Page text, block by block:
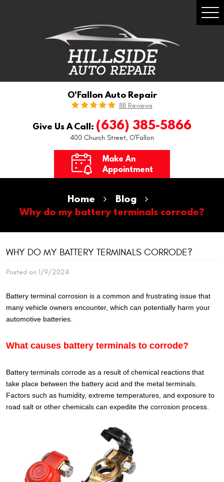
O'Fallon Auto Repair
88 Reviews
Give Us A Call: (636) 385-5866
400 Church Street, O'Fallon
Make An
Appointment
Home
Blog
Why do my battery terminals corrode?
WHY DO MY BATTERY TERMINALS CORRODE?
Posted on 1/9/2024
Battery terminal corrosion is a common and frustrating issue that
many vehicle owners encounter, which can potentially harm your
automotive batteries.
What causes battery terminals to corrode?
Battery terminals corrode as a result of chemical reactions that
take place between the battery acid and the metal terminals.
Factors such as humidity, extreme temperatures, and exposure to
road salt or other chemicals can expedite the corrosion process.